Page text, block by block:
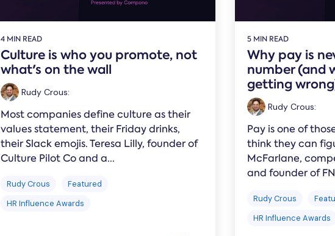
4 MIN READ
Culture is who you promote, not
what's on the wall
Rudy Crous:
Most companies define culture as their
values statement, their Friday drinks,
their Slack emojis. Teresa Lilly, founder of
Culture Pilot Co and a...
Rudy Crous
Featured
HR Influence Awards
5 MIN READ
Why pay is
number (and
getting
Rudy Crous:
Pay is one of
think they can
McFarlane,
and founder of
Rudy Crous
HR Influence Awards